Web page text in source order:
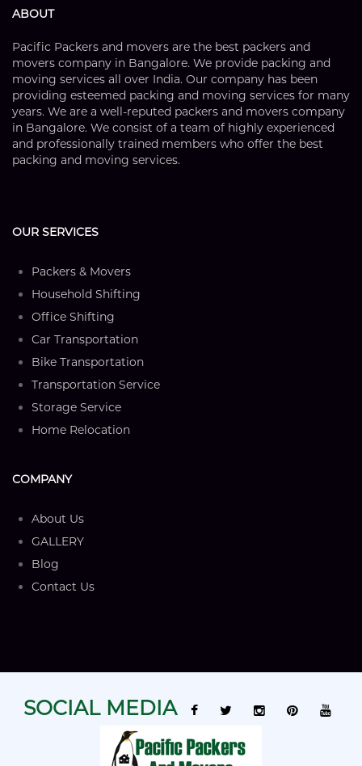
ABOUT
Pacific Packers and movers are the best packers and
movers company in Bangalore. We provide packing and
moving services all over India. Our company has been
providing esteemed packing and moving services for many
years. We are a well-reputed packers and movers company
in Bangalore. We consist of a team of highly experienced
and professionally trained members who offer the best
packing and moving services.
OUR SERVICES
Packers & Movers
Household Shifting
Office Shifting
Car Transportation
Bike Transportation
Transportation Service
Storage Service
Home Relocation
COMPANY
About Us
GALLERY
Blog
Contact Us
SOCIAL MEDIA